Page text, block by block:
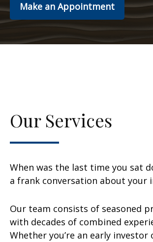
Make an Appointment
Our Services
When was the last time you sat
a frank conversation about your
Our team consists of seasoned
with decades of combined
Whether you’re an early investor